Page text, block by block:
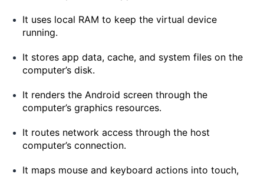
It uses local RAM to keep the virtual device
running.
It stores app data, cache, and system files on the
computer’s disk.
It renders the Android screen through the
computer’s graphics resources.
It routes network access through the host
computer’s connection.
It maps mouse and keyboard actions into touch,